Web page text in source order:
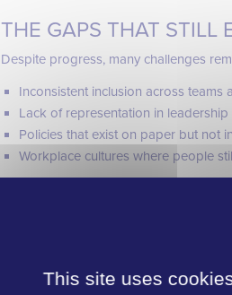
THE GAPS THAT STILL
Despite progress, many challenges
Inconsistent inclusion across teams
Lack of representation in leadership
Policies that exist on paper but not
Workplace cultures where people
inclusion is not a one-time
BUILDING INCLUSIVE
This site uses